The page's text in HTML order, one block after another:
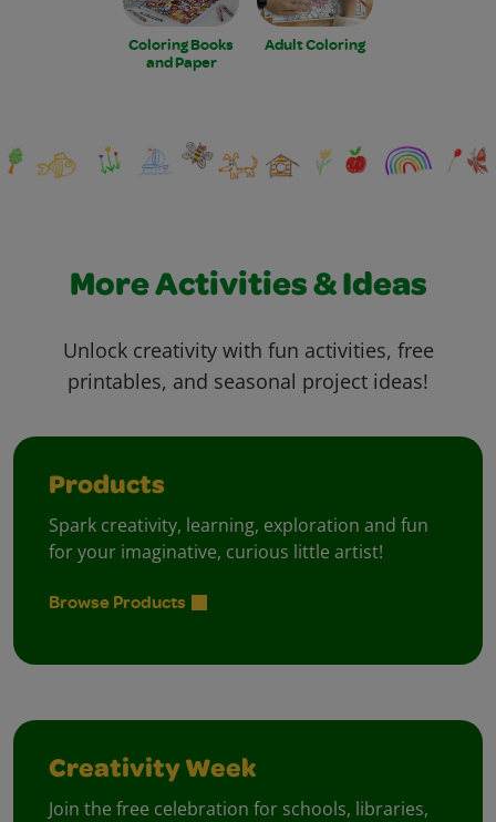
Coloring Books
and Paper
Adult Coloring
More Activities & Ideas
Unlock creativity with fun activities, free
printables, and seasonal project ideas!
Products
Spark creativity, learning, exploration and fun
for your imaginative, curious little artist!
Browse Products
Creativity Week
Join the free celebration for schools, libraries,